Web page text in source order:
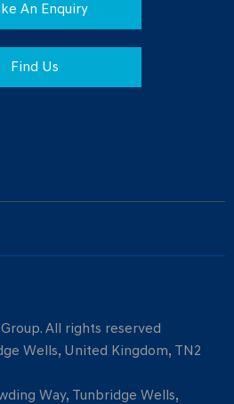
An Enquiry
Find Us
All rights reserved
Wells, United Kingdom, TN2
Way, Tunbridge Wells,